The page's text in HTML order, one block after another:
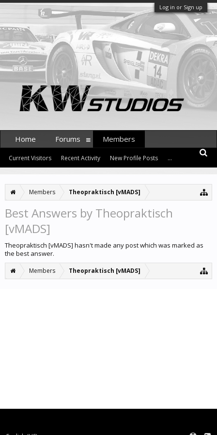
Log in or Sign up
Members Theopraktisch [vMADS]
Best Answers by Theopraktisch
[vMADS]
Theopraktisch [vMADS] hasn't made any post which was marked as
the best answer.
Members Theopraktisch [vMADS]
Home Forums Members
Current Visitors Recent Activity New Profile Posts ...